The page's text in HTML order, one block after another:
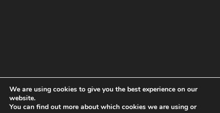
We are using cookies to give you the best experience on our
website.
You can find out more about which cookies we are using or